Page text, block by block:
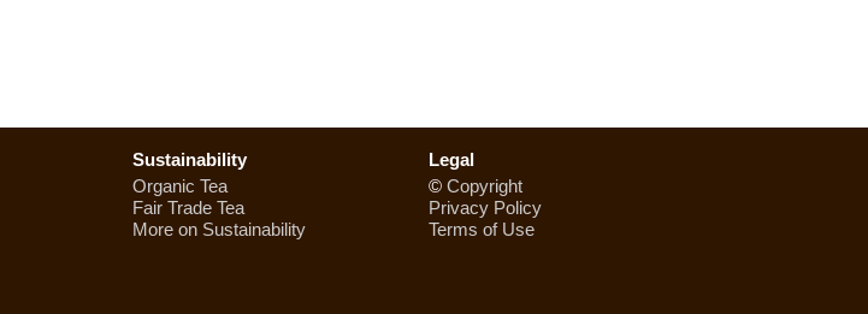
Sustainability
Organic Tea
Fair Trade Tea
More on Sustainability
Legal
© Copyright
Privacy Policy
Terms of Use